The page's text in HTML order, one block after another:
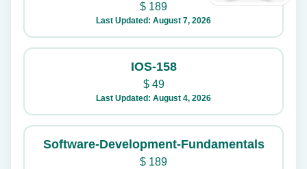
$ 189
Last Updated: August 7, 2026
IOS-158
$49
Last Updated: August 4, 2026
Software-Development-Fundamentals
$ 189